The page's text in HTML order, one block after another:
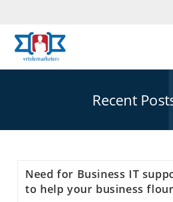
content
Recent
Need for Business IT
to help your business